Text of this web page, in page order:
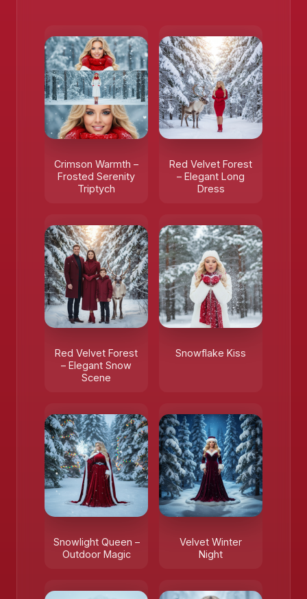
❄️
Crimson Warmth –
Frosted Serenity
Triptych
Red Velvet Forest
– Elegant Long
Dress
Red Velvet Forest
– Elegant Snow
Scene
Snowflake Kiss
Snowlight Queen –
Outdoor Magic
Velvet Winter
Night